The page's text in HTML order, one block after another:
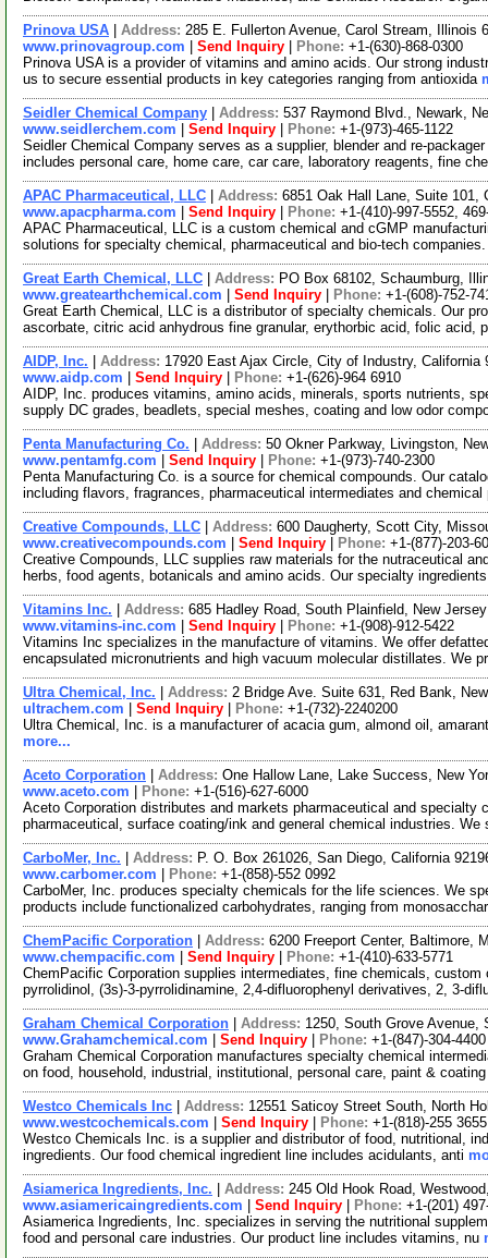
Prinova USA Address: 285 E. Fullerton Avenue, Carol Stream, Illinois
www.prinovagroup.com
Send Inquiry Phone: +1-(630)-868-0300
Prinova USA is a provider of vitamins and amino acids. Our strong
us to secure essential products in key categories ranging from antioxida
Seidler Chemical Company Address: 537 Raymond Blvd., Newark,
www.seidlerchem.com
Send Inquiry Phone: +1-(973)-465-1122
Seidler Chemical Company serves as a supplier, blender and re-
includes personal care, home care, car care, laboratory reagents, fine
APAC Pharmaceutical, LLC Address: 6851 Oak Hall Lane, Suite
www.apacpharma.com
Send Inquiry Phone: +1-(410)-997-5552,
APAC Pharmaceutical, LLC is a custom chemical and cGMP
solutions for specialty chemical, pharmaceutical and bio-tech
Great Earth Chemical, LLC Address: PO Box 68102, Schaumburg,
www.greatearthchemical.com
Send Inquiry Phone: +1-(608)-752-
Great Earth Chemical, LLC is a distributor of specialty chemicals. Our
ascorbate, citric acid anhydrous fine granular, erythorbic acid, folic acid,
AIDP, Inc. Address: 17920 East Ajax Circle, City of Industry, California
www.aidp.com
Send Inquiry Phone: +1-(626)-964 6910
AIDP, Inc. produces vitamins, amino acids, minerals, sports nutrients,
supply DC grades, beadlets, special meshes, coating and low odor
Penta Manufacturing Co. Address: 50 Okner Parkway, Livingston,
www.pentamfg.com
Send Inquiry Phone: +1-(973)-740-2300
Penta Manufacturing Co. is a source for chemical compounds. Our
including flavors, fragrances, pharmaceutical intermediates and
Creative Compounds, LLC Address: 600 Daugherty, Scott City,
www.creativecompounds.com
Send Inquiry Phone: +1-(877)-203-
Creative Compounds, LLC supplies raw materials for the nutraceutical
herbs, food agents, botanicals and amino acids. Our specialty
Vitamins Inc. Address: 685 Hadley Road, South Plainfield, New
www.vitamins-inc.com
Send Inquiry Phone: +1-(908)-912-5422
Vitamins Inc specializes in the manufacture of vitamins. We offer
encapsulated micronutrients and high vacuum molecular distillates. We
Ultra Chemical, Inc. Address: 2 Bridge Ave. Suite 631, Red Bank,
ultrachem.com
Send Inquiry Phone: +1-(732)-2240200
Ultra Chemical, Inc. is a manufacturer of acacia gum, almond oil,
more...
Aceto Corporation Address: One Hallow Lane, Lake Success, New
www.aceto.com
Phone: +1-(516)-627-6000
Aceto Corporation distributes and markets pharmaceutical and specialty
pharmaceutical, surface coating/ink and general chemical industries.
CarboMer, Inc. Address: P. O. Box 261026, San Diego, California
www.carbomer.com
Phone: +1-(858)-552 0992
CarboMer, Inc. produces specialty chemicals for the life sciences. We
products include functionalized carbohydrates, ranging from
ChemPacific Corporation Address: 6200 Freeport Center, Baltimore,
www.chempacific.com
Send Inquiry Phone: +1-(410)-633-5771
ChemPacific Corporation supplies intermediates, fine chemicals,
pyrrolidinol, (3s)-3-pyrrolidinamine, 2,4-difluorophenyl derivatives, 2, 3-
Graham Chemical Corporation Address: 1250, South Grove
www.Grahamchemical.com
Send Inquiry Phone: +1-(847)-304-4400
Graham Chemical Corporation manufactures specialty chemical
on food, household, industrial, institutional, personal care, paint &
Westco Chemicals Inc Address: 12551 Saticoy Street South, North
www.westcochemicals.com
Send Inquiry Phone: +1-(818)-255 3655
Westco Chemicals Inc. is a supplier and distributor of food, nutritional,
ingredients. Our food chemical ingredient line includes acidulants, anti
Asiamerica Ingredients, Inc. Address: 245 Old Hook Road,
www.asiamericaingredients.com
Send Inquiry Phone: +1-(201)
Asiamerica Ingredients, Inc. specializes in serving the nutritional
food and personal care industries. Our product line includes vitamins, nu